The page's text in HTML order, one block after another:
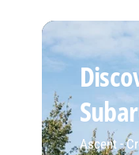
Ascent -